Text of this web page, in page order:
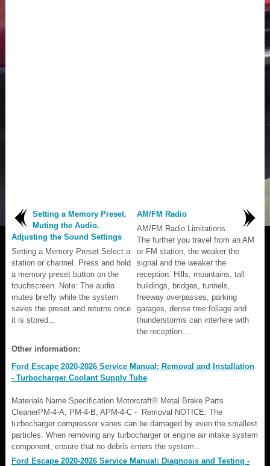
Setting a Memory Preset.
Muting the Audio.
Adjusting the Sound Settings
Setting a Memory Preset Select a
station or channel. Press and hold
a memory preset button on the
touchscreen. Note: The audio
mutes briefly while the system
saves the preset and returns once
it is stored...
AM/FM Radio
AM/FM Radio Limitations
The further you travel from an AM
or FM station, the weaker the
signal and the weaker the
reception. Hills, mountains, tall
buildings, bridges, tunnels,
freeway overpasses, parking
garages, dense tree foliage and
thunderstorms can interfere with
the reception...
Other information:
Ford Escape 2020-2026 Service Manual: Removal and Installation
- Turbocharger Coolant Supply Tube
Materials Name Specification Motorcraft® Metal Brake Parts
CleanerPM-4-A, PM-4-B, APM-4-C - Removal NOTICE: The
turbocharger compressor vanes can be damaged by even the smallest
particles. When removing any turbocharger or engine air intake system
component, ensure that no debris enters the system...
Ford Escape 2020-2026 Service Manual: Diagnosis and Testing -